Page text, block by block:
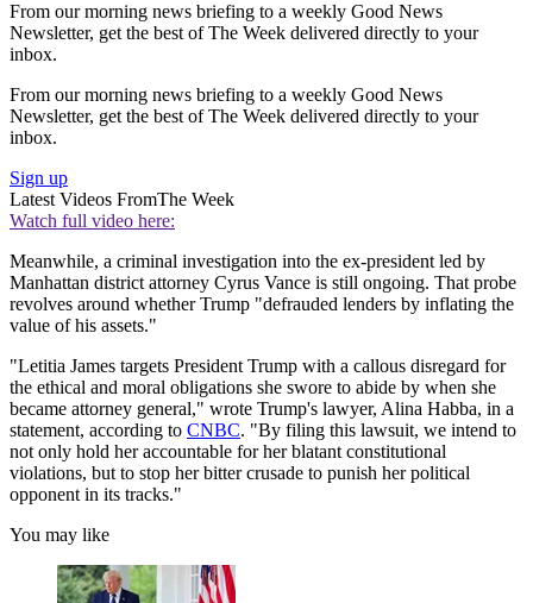
From our morning news briefing to a weekly Good News
Newsletter, get the best of The Week delivered directly to your
inbox.
From our morning news briefing to a weekly Good News
Newsletter, get the best of The Week delivered directly to your
inbox.
Sign up
Latest Videos FromThe Week
Watch full video here:
Meanwhile, a criminal investigation into the ex-president led by
Manhattan district attorney Cyrus Vance is still ongoing. That probe
revolves around whether Trump "defrauded lenders by inflating the
value of his assets."
"Letitia James targets President Trump with a callous disregard for
the ethical and moral obligations she swore to abide by when she
became attorney general," wrote Trump's lawyer, Alina Habba, in a
statement, according to CNBC. "By filing this lawsuit, we intend to
not only hold her accountable for her blatant constitutional
violations, but to stop her bitter crusade to punish her political
opponent in its tracks."
You may like